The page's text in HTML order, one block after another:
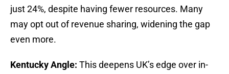
just 24%, despite having fewer resources. Many
may opt out of revenue sharing, widening the gap
even more.
Kentucky Angle: This deepens UK’s edge over in-